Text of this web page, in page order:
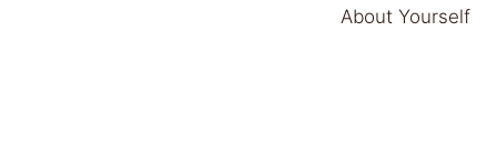
About Yourself